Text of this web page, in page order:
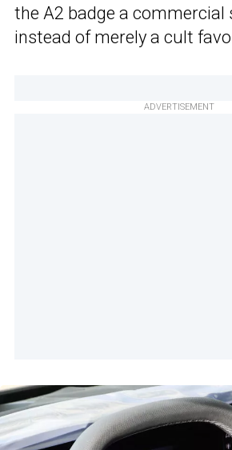
the A2 badge a commercial
instead of merely a cult
ADVERTISEMENT